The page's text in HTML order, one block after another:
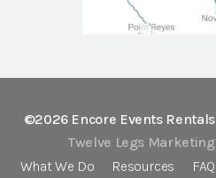
©2026 Encore Events Rentals
Twelve Legs Marketing
What We Do
Resources FAQ